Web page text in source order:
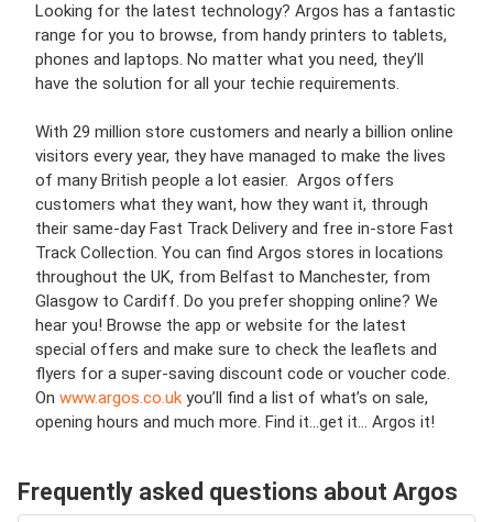
Looking for the latest technology? Argos has a fantastic
range for you to browse, from handy printers to tablets,
phones and laptops. No matter what you need, they’ll
have the solution for all your techie requirements.
With 29 million store customers and nearly a billion online
visitors every year, they have managed to make the lives
of many British people a lot easier. Argos offers
customers what they want, how they want it, through
their same-day Fast Track Delivery and free in-store Fast
Track Collection. You can find Argos stores in locations
throughout the UK, from Belfast to Manchester, from
Glasgow to Cardiff. Do you prefer shopping online? We
hear you! Browse the app or website for the latest
special offers and make sure to check the leaflets and
flyers for a super-saving discount code or voucher code.
On www.argos.co.uk you’ll find a list of what’s on sale,
opening hours and much more. Find it…get it… Argos it!
Frequently asked questions about Argos